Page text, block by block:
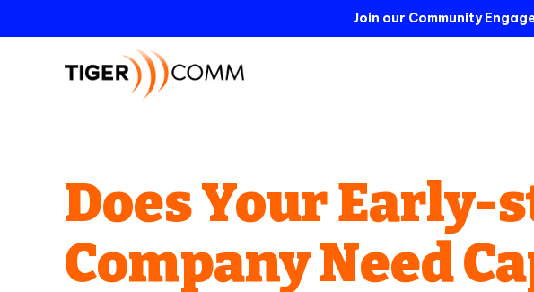
Join our Community
Does Your Early-
Company Need